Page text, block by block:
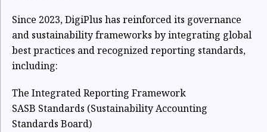
Since 2023, DigiPlus has reinforced its governance
and sustainability frameworks by integrating global
best practices and recognized reporting standards,
including:
The Integrated Reporting Framework
SASB Standards (Sustainability Accounting
Standards Board)